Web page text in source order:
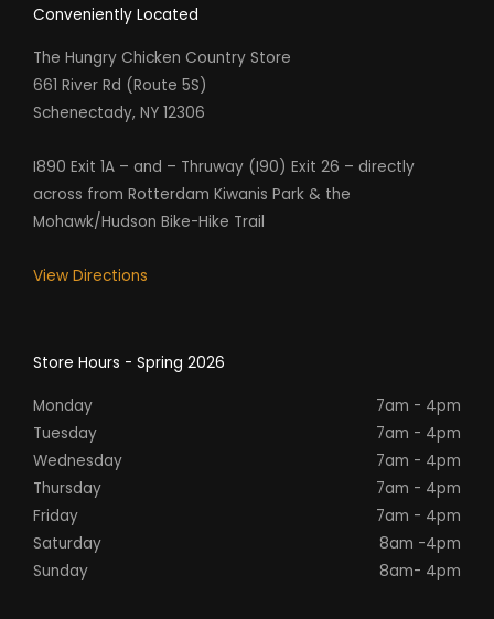
Conveniently Located
The Hungry Chicken Country Store
661 River Rd (Route 5S)
Schenectady, NY 12306
I890 Exit 1A – and – Thruway (I90) Exit 26 – directly
across from Rotterdam Kiwanis Park & the
Mohawk/Hudson Bike-Hike Trail
View Directions
Store Hours - Spring 2026
Monday
7am - 4pm
Tuesday
7am - 4pm
Wednesday
7am - 4pm
Thursday
7am - 4pm
Friday
7am - 4pm
Saturday
8am -4pm
Sunday
8am- 4pm